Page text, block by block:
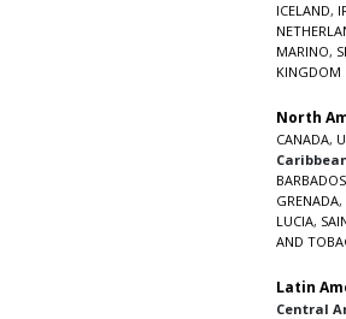
ICELAND,
MARINO,
KINGDOM
North
CANADA,
BARBADOS
GRENADA,
LUCIA,
AND
Latin
Central